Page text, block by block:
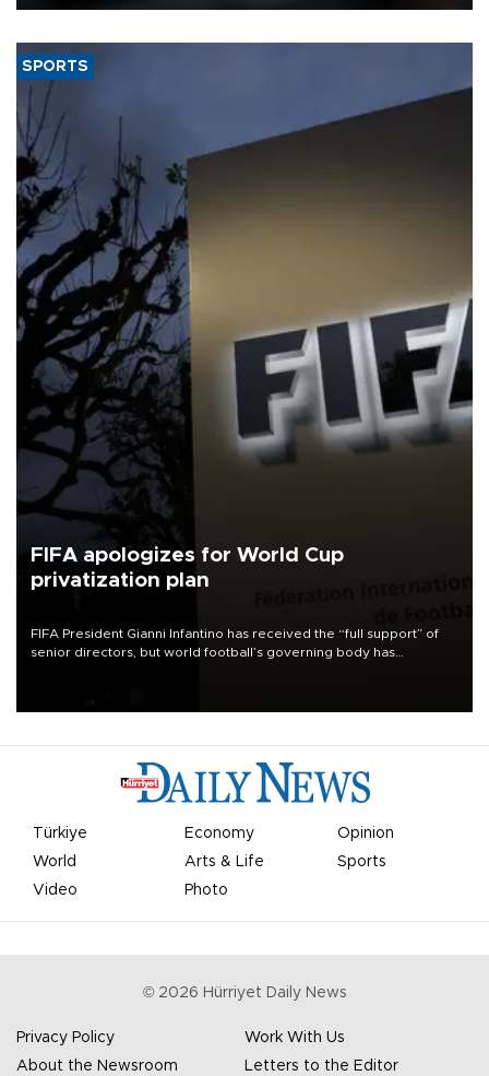
SPORTS
FIFA apologizes for World Cup
privatization plan
FIFA President Gianni Infantino has received the “full support” of
senior directors, but world football’s governing body has
Türkiye Economy
Opinion
World
Arts & Life
Sports
Video
Photo
© 2026 Hürriyet Daily News
Privacy Policy
Work With Us
About the Newsroom
Letters to the Editor